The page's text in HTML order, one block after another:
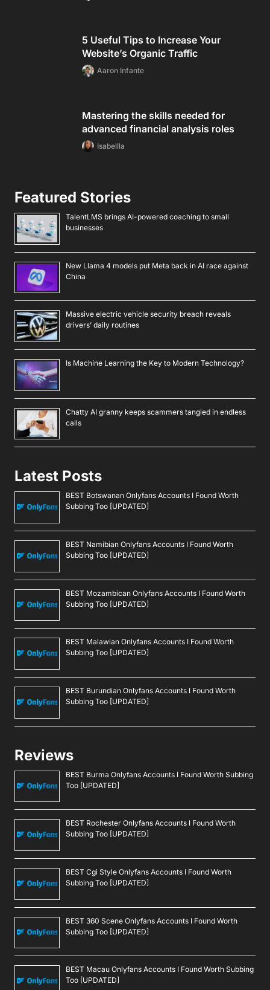
5 Useful Tips to Increase Your
Website’s Organic Traffic
Aaron Infante
Mastering the skills needed for
advanced financial analysis roles
Isabellla
Featured Stories
TalentLMS brings AI-powered coaching to small
businesses
New Llama 4 models put Meta back in AI race against
China
Massive electric vehicle security breach reveals
drivers’ daily routines
Is Machine Learning the Key to Modern Technology?
Chatty AI granny keeps scammers tangled in endless
calls
Latest Posts
BEST Botswanan Onlyfans Accounts I Found Worth
Subbing Too [UPDATED]
BEST Namibian Onlyfans Accounts I Found Worth
Subbing Too [UPDATED]
BEST Mozambican Onlyfans Accounts I Found Worth
Subbing Too [UPDATED]
BEST Malawian Onlyfans Accounts I Found Worth
Subbing Too [UPDATED]
BEST Burundian Onlyfans Accounts I Found Worth
Subbing Too [UPDATED]
Reviews
BEST Burma Onlyfans Accounts I Found Worth Subbing
Too [UPDATED]
BEST Rochester Onlyfans Accounts I Found Worth
Subbing Too [UPDATED]
BEST Cgi Style Onlyfans Accounts I Found Worth
Subbing Too [UPDATED]
BEST 360 Scene Onlyfans Accounts I Found Worth
Subbing Too [UPDATED]
BEST Macau Onlyfans Accounts I Found Worth Subbing
Too [UPDATED]